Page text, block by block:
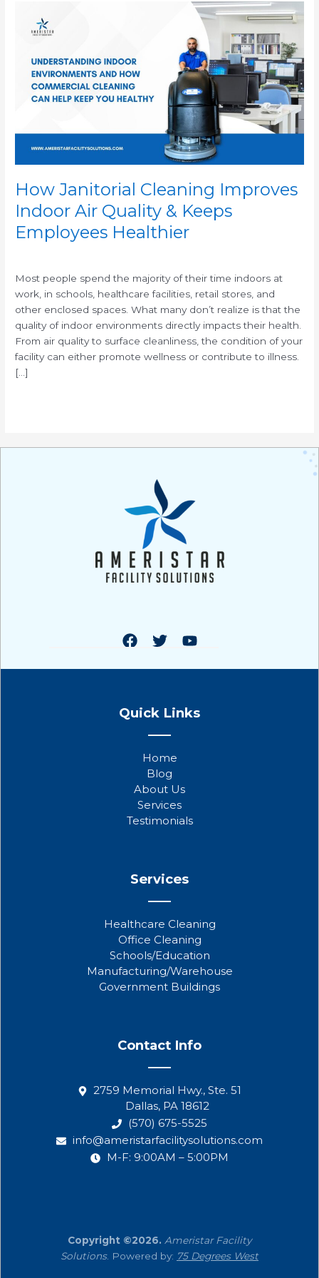
How Janitorial Cleaning Improves
Indoor Air Quality & Keeps
Employees Healthier
Most people spend the majority of their time indoors at
work, in schools, healthcare facilities, retail stores, and
other enclosed spaces. What many don’t realize is that the
quality of indoor environments directly impacts their health.
From air quality to surface cleanliness, the condition of your
facility can either promote wellness or contribute to illness.
[…]
Janitorial
Cleaning
Improves
Indoor
Quality
Keeps
Employees
Healthier
c
k
w
i
t
e
r
u
Quick Links
Home
Blog
About Us
Services
Testimonials
Services
Healthcare Cleaning
Office Cleaning
Schools/Education
Manufacturing/Warehouse
Government Buildings
Contact Info
2759 Memorial Hwy., Ste. 51
Dallas, PA 18612
(570) 675-5525
info@ameristarfacilitysolutions.com
M-F: 9:00AM – 5:00PM
Copyright ©2026. Ameristar Facility
Solutions. Powered by: 75 Degrees West